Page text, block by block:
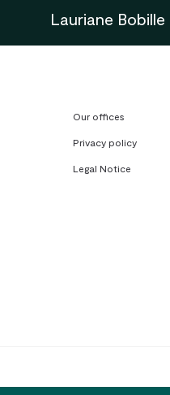
Lauriane Bobille
Our offices
Privacy policy
Legal Notice